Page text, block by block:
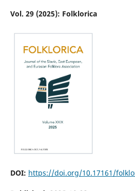
Vol. 29 (2025): Folklorica
DOI: https://doi.org/10.17161/